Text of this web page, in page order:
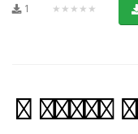
1 ★★★★★